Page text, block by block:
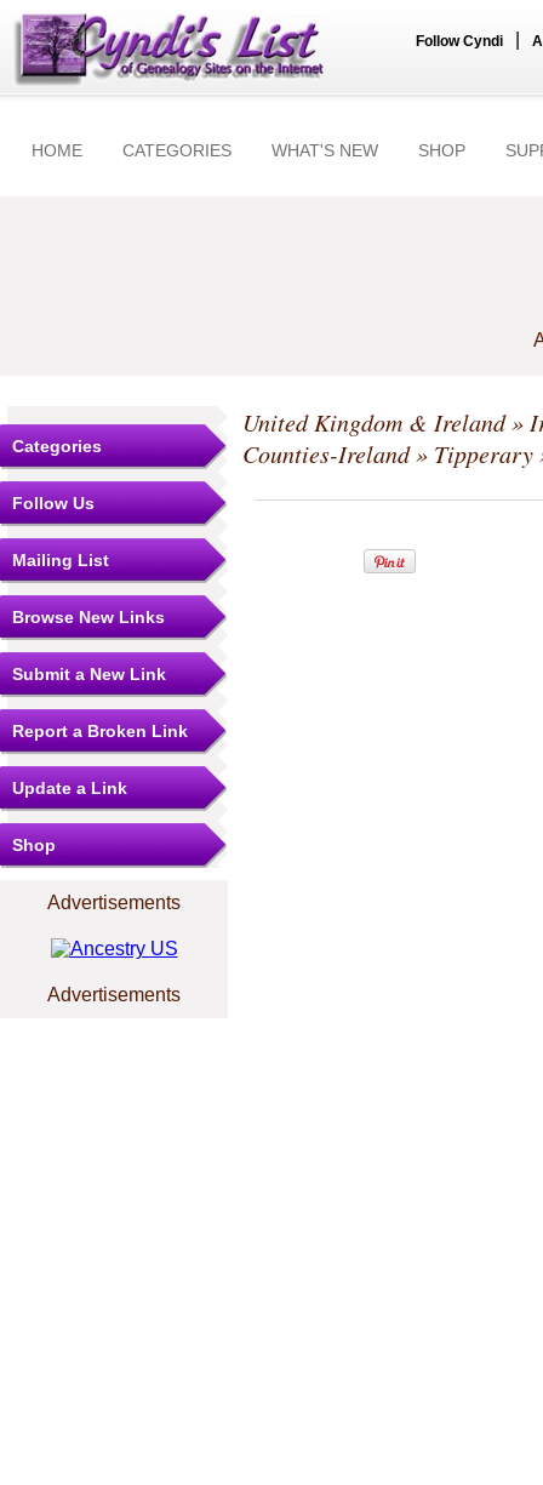
Follow Cyndi
HOME CATEGORIES WHAT'S NEW SHOP
Categories
Follow Us
Mailing List
Browse New Links
Submit a New Link
Report a Broken Link
Update a Link
Shop
Advertisements
Advertisements
United Kingdom & Ireland»
Counties-Ireland» Tipperary